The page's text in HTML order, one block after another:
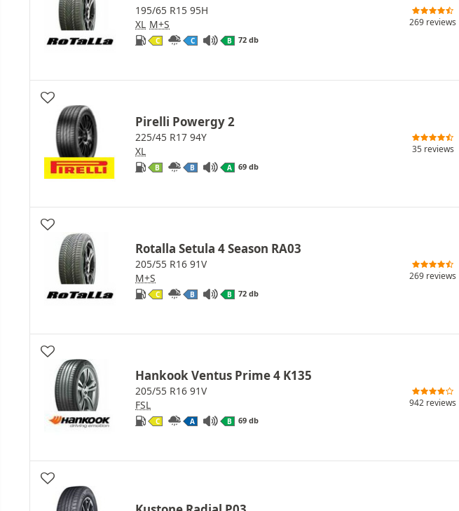
195/65 R15 95H
XL M+S
C C B 72 db
269 reviews
Pirelli Powergy 2
225/45 R17 94Y
XL
B B A 69 db
35 reviews
Rotalla Setula 4 Season RA03
205/55 R16 91V
M+S
C B B 72 db
269 reviews
Hankook Ventus Prime 4 K135
205/55 R16 91V
FSL
C A B 69 db
942 reviews